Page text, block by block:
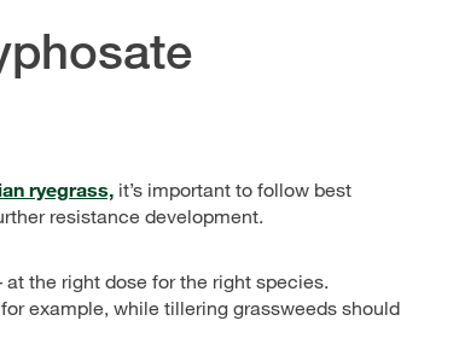
ryegrass, it’s important to follow best
resistance development.
the right dose for the right species.
example, while tillering grassweeds should